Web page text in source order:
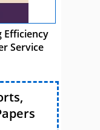
Efficiency
Service